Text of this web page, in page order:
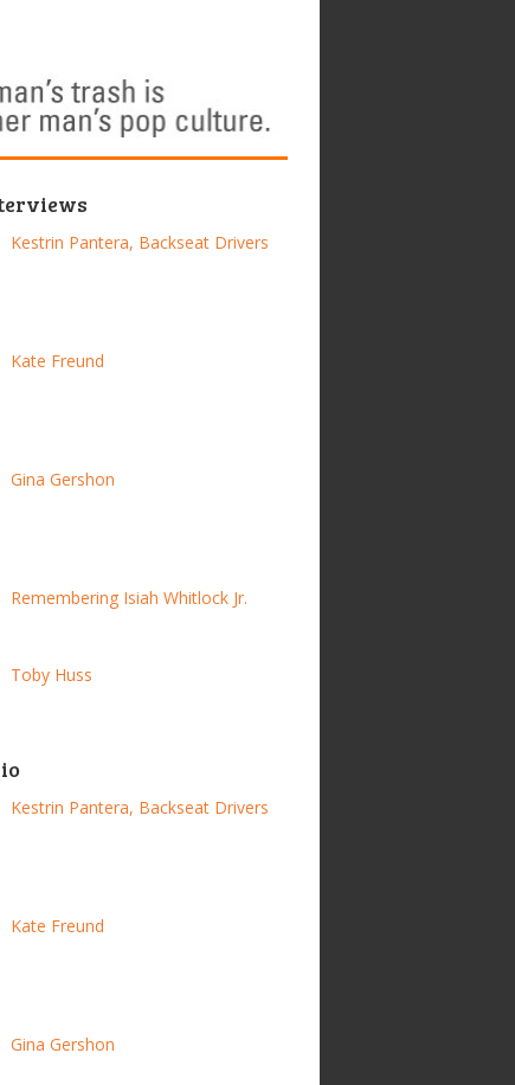
Kestrin Pantera, Backseat Drivers
Kate Freund
Gina Gershon
Remembering Isiah Whitlock Jr.
Toby Huss
Kestrin Pantera, Backseat Drivers
Kate Freund
Gina Gershon